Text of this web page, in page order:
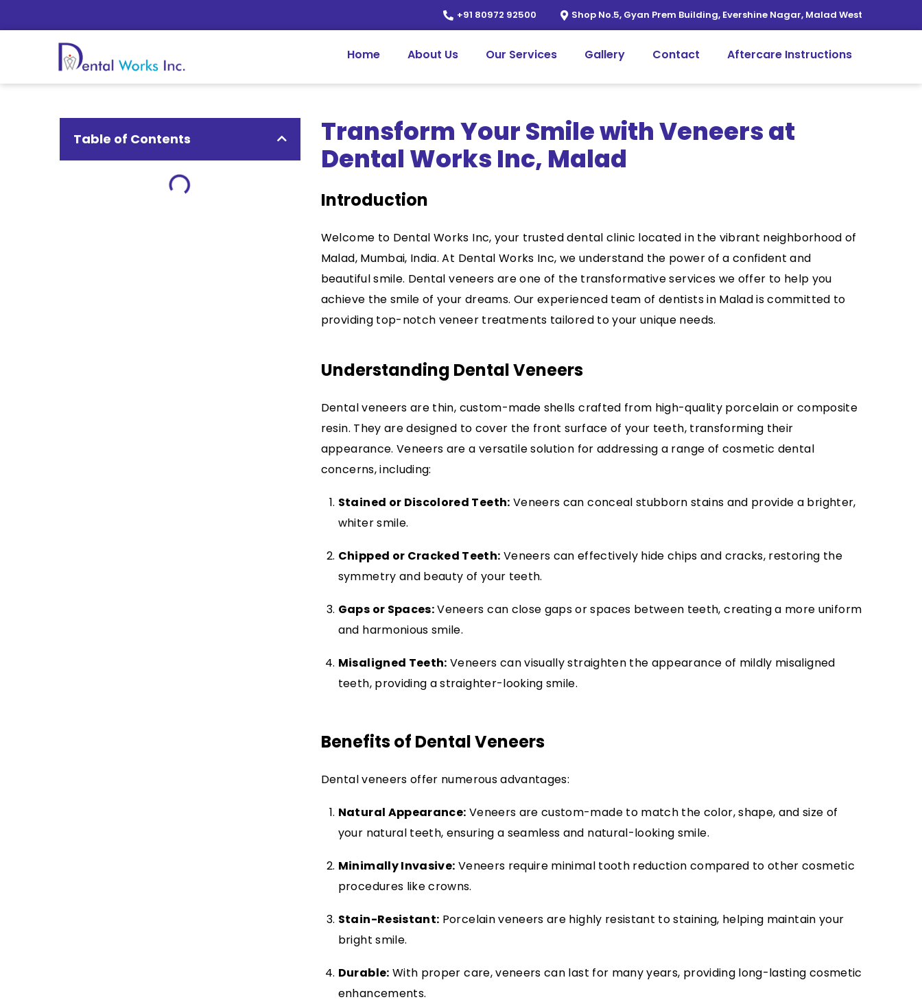
+91 80972 92500 Shop No.5, Gyan Prem Building, Evershine Nagar, Malad West
Home About Us Our Services Gallery Contact Aftercare Instructions
Table of Contents
Transform Your Smile with Veneers at
Dental Works Inc, Malad
Introduction
Welcome to Dental Works Inc, your trusted dental clinic located in the vibrant neighborhood of
Malad, Mumbai, India. At Dental Works Inc, we understand the power of a confident and
beautiful smile. Dental veneers are one of the transformative services we offer to help you
achieve the smile of your dreams. Our experienced team of dentists in Malad is committed to
providing top-notch veneer treatments tailored to your unique needs.
Understanding Dental Veneers
Dental veneers are thin, custom-made shells crafted from high-quality porcelain or composite
resin. They are designed to cover the front surface of your teeth, transforming their
appearance. Veneers are a versatile solution for addressing a range of cosmetic dental
concerns, including:
Stained or Discolored Teeth: Veneers can conceal stubborn stains and provide a brighter,
whiter smile.
Chipped or Cracked Teeth: Veneers can effectively hide chips and cracks, restoring the
symmetry and beauty of your teeth.
Gaps or Spaces:Veneers can close gaps or spaces between teeth, creating a more uniform
and harmonious smile.
Misaligned Teeth: Veneers can visually straighten the appearance of mildly misaligned
teeth, providing a straighter-looking smile.
Benefits of Dental Veneers
Dental veneers offer numerous advantages:
Natural Appearance: Veneers are custom-made to match the color, shape, and size of
your natural teeth, ensuring a seamless and natural-looking smile.
Minimally Invasive: Veneers require minimal tooth reduction compared to other cosmetic
procedures like crowns.
Stain-Resistant: Porcelain veneers are highly resistant to staining, helping maintain your
bright smile.
Durable: With proper care, veneers can last for many years, providing long-lasting cosmetic
enhancements.